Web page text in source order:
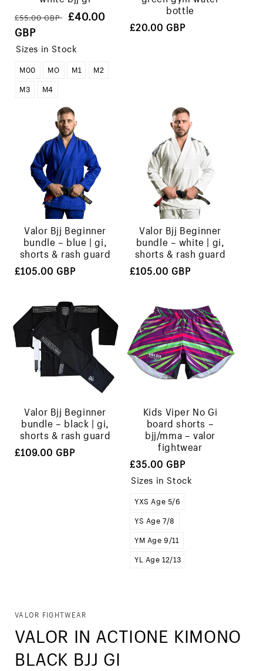
Regular
price
£55.00 GBP Sale
£40.00
GBP
Sizes in Stock
M00 MO M1
M2
M3
M4
bottle
Regular
£20.00 GBP
valor bjj beginner
bundle – blue | gi,
shorts & rash guard
Regular
£105.00 GBP
valor bjj beginner
bundle – white | gi,
shorts & rash guard
Regular
£105.00 GBP
valor bjj beginner
bundle – black | gi,
shorts & rash guard
Regular
£109.00 GBP
kids viper no gi
board shorts –
bjj/mma – valor
fightwear
Regular
price
£35.00 GBP
Sizes in Stock
YXS Age 5/6
YS Age 7/8
YM Age 9/11
YL Age 12/13
Skip to
product
information
VALOR FIGHTWEAR
VALOR IN ACTIONE KIMONO
BLACK BJJ GI